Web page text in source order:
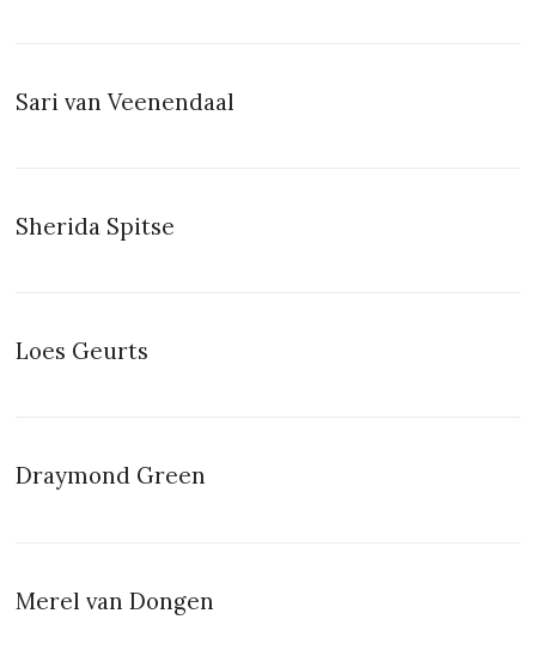
Sari van Veenendaal
Sherida Spitse
Loes Geurts
Draymond Green
Merel van Dongen